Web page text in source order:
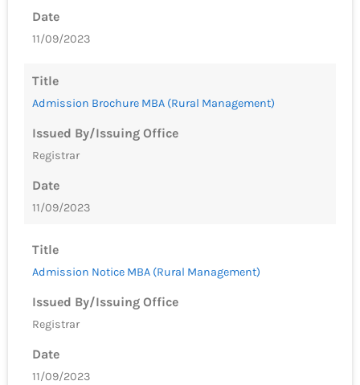
Date
11/09/2023
Title
Admission Brochure MBA (Rural Management)
Issued By/Issuing Office
Registrar
Date
11/09/2023
Title
Admission Notice MBA (Rural Management)
Issued By/Issuing Office
Registrar
Date
11/09/2023